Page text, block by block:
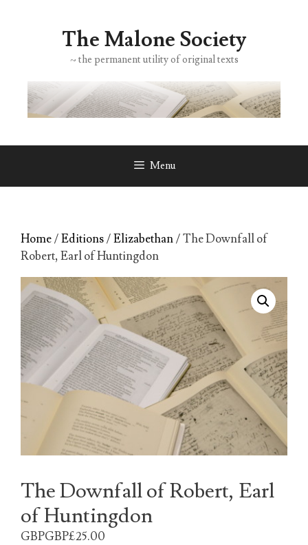
The Malone Society
~ the permanent utility of original texts
Menu
Home/Editions/Elizabethan/ The Downfall of
Robert, Earl of Huntingdon
The Downfall of Robert, Earl
of Huntingdon
GBPGBP£25.00